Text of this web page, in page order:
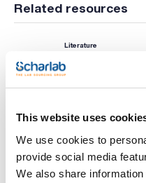
This website uses
We use cookies to
provide social media
We also share
Related resources
Literature